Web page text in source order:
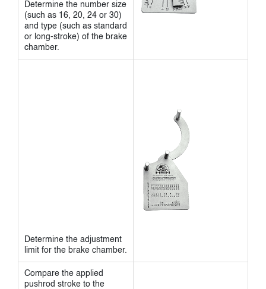
Determine the number size
(such as 16, 20, 24 or 30)
and type (such as standard
or long-stroke) of the brake
chamber.
Determine the adjustment
limit for the brake chamber.
Compare the applied
pushrod stroke to the